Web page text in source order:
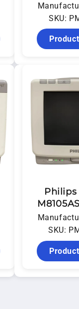
SKU:
Philips
SKU: